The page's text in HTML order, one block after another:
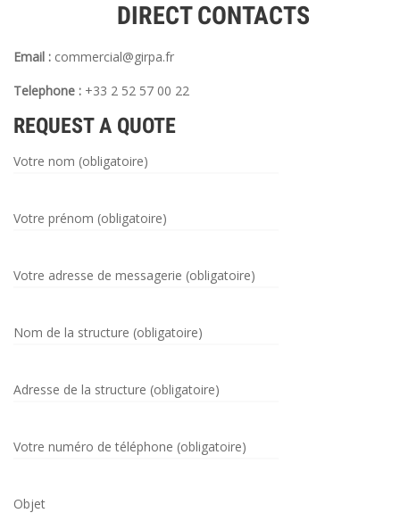
DIRECT CONTACTS
Email : commercial@girpa.fr
Telephone : +33 2 52 57 00 22
REQUEST A QUOTE
Votre nom (obligatoire)
Votre prénom (obligatoire)
Votre adresse de messagerie (obligatoire)
Nom de la structure (obligatoire)
Adresse de la structure (obligatoire)
Votre numéro de téléphone (obligatoire)
Objet